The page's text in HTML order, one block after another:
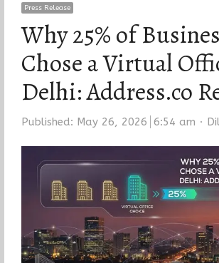
Press Release
Why 25% of
Chose a Virtual
Delhi: Address.co
Published: May 26, 2026 6:54 am